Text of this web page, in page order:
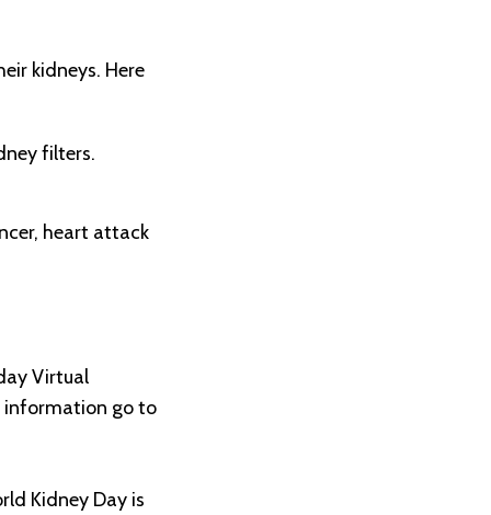
kidneys. Here
filters.
heart attack
Virtual
information go to
Kidney Day is